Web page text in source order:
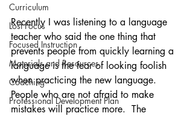
Curriculum
Lost Focus
Focused Instruction
Materials and Resources
Coaching
Professional Development Plan
Recently I was listening to a language
teacher who said the one thing that
prevents people from quickly learning a
language is the fear of looking foolish
when practicing the new language.
People who are not afraid to make
mistakes will practice more.  The